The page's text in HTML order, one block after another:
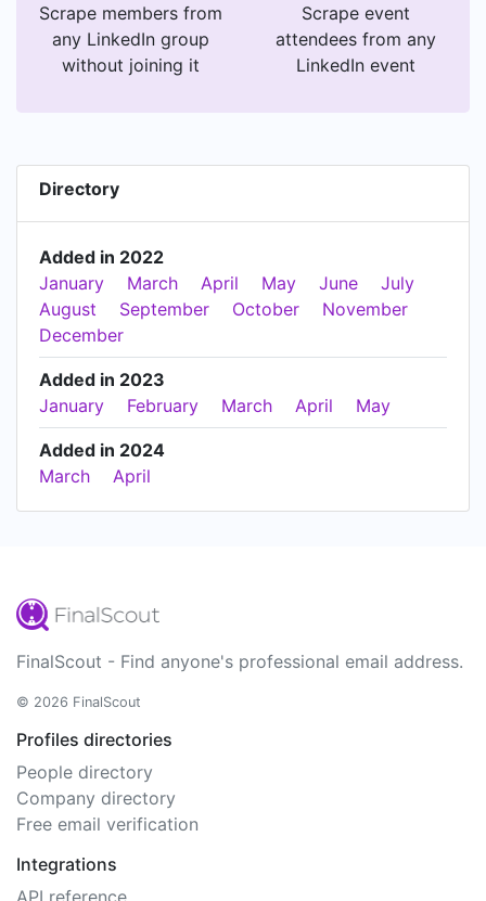
Scrape members from
any LinkedIn group
without joining it
Scrape event
attendees from any
LinkedIn event
Directory
Added in 2022
January
March April May June
July
August
September October
November
December
Added in 2023
January
February March April May
Added in 2024
March
April
FinalScout - Find anyone's professional email address.
© 2026 FinalScout
Profiles directories
People directory
Company directory
Free email verification
Integrations
API reference